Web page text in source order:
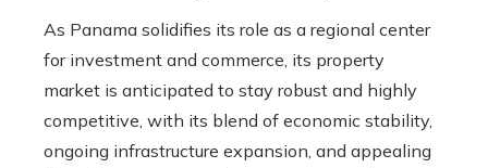
As Panama solidifies its role as a regional center
for investment and commerce, its property
market is anticipated to stay robust and highly
competitive, with its blend of economic stability,
ongoing infrastructure expansion, and appealing